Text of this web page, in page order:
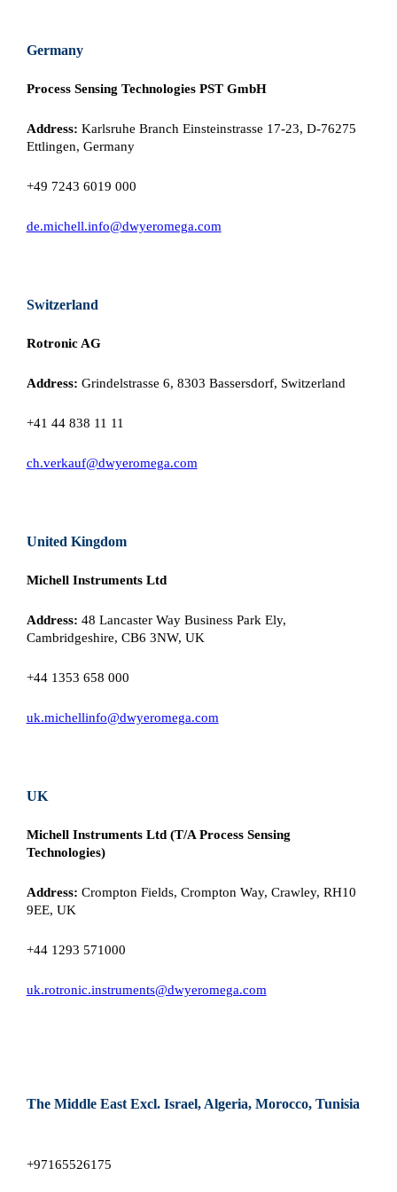
Germany
Process Sensing Technologies PST GmbH
Address: Karlsruhe Branch Einsteinstrasse 17-23, D-76275
Ettlingen, Germany
+49 7243 6019 000
de.michell.info@dwyeromega.com
Switzerland
Rotronic AG
Address: Grindelstrasse 6, 8303 Bassersdorf, Switzerland
+41 44 838 11 11
ch.verkauf@dwyeromega.com
United Kingdom
Michell Instruments Ltd
Address: 48 Lancaster Way Business Park Ely,
Cambridgeshire, CB6 3NW, UK
+44 1353 658 000
uk.michellinfo@dwyeromega.com
UK
Michell Instruments Ltd (T/A Process Sensing
Technologies)
Address: Crompton Fields, Crompton Way, Crawley, RH10
9EE, UK
+44 1293 571000
uk.rotronic.instruments@dwyeromega.com
The Middle East Excl. Israel, Algeria, Morocco, Tunisia
+97165526175